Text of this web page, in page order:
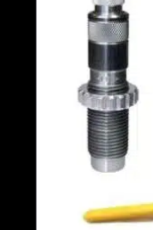
Reloading Tools